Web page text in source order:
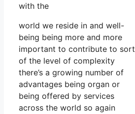
with the
world we reside in and well-
being being more and more
important to contribute to sort
of the level of complexity
there’s a growing number of
advantages being organ or
being offered by services
across the world so again